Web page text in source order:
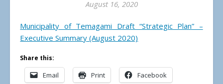
August 16, 2020
Municipality of Temagami Draft “Strategic Plan” –
Executive Summary (August 2020)
Share this:
Email Print Facebook